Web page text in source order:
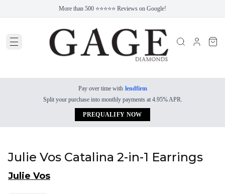
More than 500 ⭐⭐⭐⭐⭐ Reviews on Google!
Pay over time with lendfirm
Split your purchase into monthly payments at 4.95% APR.
PREQUALIFY NOW
Julie Vos Catalina 2-in-1 Earrings
Julie Vos